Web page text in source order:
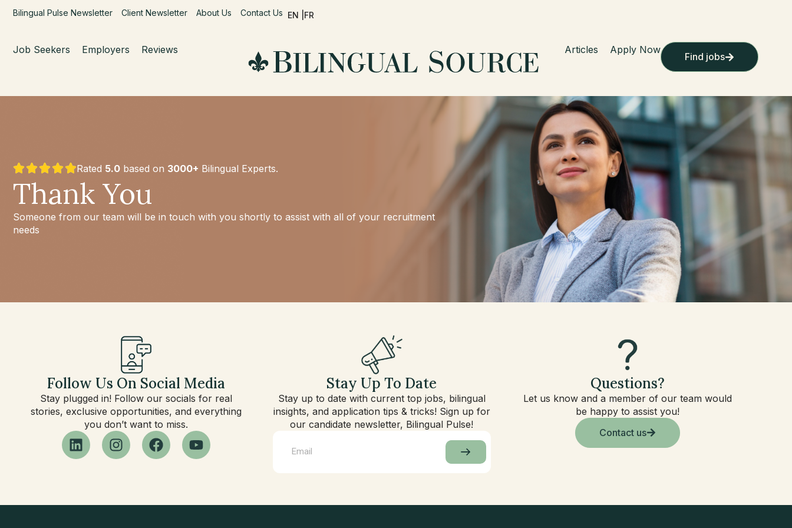
Bilingual Pulse Newsletter Client Newsletter About Us Contact Us EN | FR
Job Seekers Employers Reviews Articles Apply Now
Find jobs
Rated 5.0 based on 3000+ Bilingual Experts.
Thank You
Someone from our team will be in touch with you shortly to assist with all of your recruitment
needs
Follow Us On Social Media
Stay plugged in! Follow our socials for real
stories, exclusive opportunities, and everything
you don’t want to miss.
Stay Up To Date
Stay up to date with current top jobs, bilingual
insights, and application tips & tricks! Sign up for
our candidate newsletter, Bilingual Pulse!
Questions?
Let us know and a member of our team would
be happy to assist you!
Contact us